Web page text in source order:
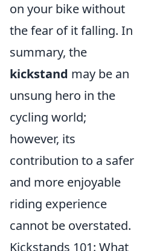
on your bike without
the fear of it falling. In
summary, the
kickstand may be an
unsung hero in the
cycling world;
however, its
contribution to a safer
and more enjoyable
riding experience
cannot be overstated.
Kickstands 101: What